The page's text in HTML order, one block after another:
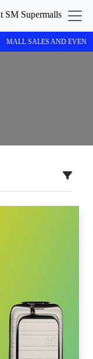
MALL SALES AND